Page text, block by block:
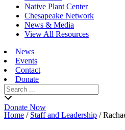
Native Plant Center
Chesapeake Network
News & Media
View All Resources
News
Events
Contact
Donate
Search
for:
Donate Now
Home / Staff and Leadership /